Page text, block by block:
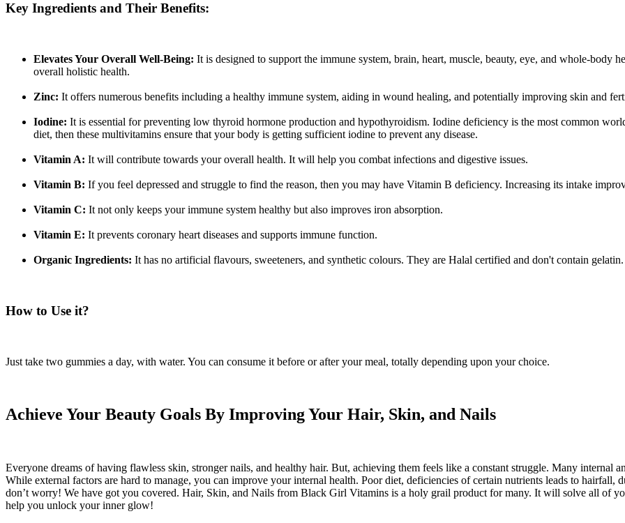
Key Ingredients and Their Benefits:
Elevates Your Overall Well-Being: It is designed to support the immune system, brain, heart, muscle, beauty, eye, and whole-body
overall holistic health.
Zinc: It offers numerous benefits including a healthy immune system, aiding in wound healing, and potentially improving skin and
Iodine: It is essential for preventing low thyroid hormone production and hypothyroidism. Iodine deficiency is the most common
diet, then these multivitamins ensure that your body is getting sufficient iodine to prevent any disease.
Vitamin A: It will contribute towards your overall health. It will help you combat infections and digestive issues.
Vitamin B: If you feel depressed and struggle to find the reason, then you may have Vitamin B deficiency. Increasing its intake
Vitamin C: It not only keeps your immune system healthy but also improves iron absorption.
Vitamin E: It prevents coronary heart diseases and supports immune function.
Organic Ingredients: It has no artificial flavours, sweeteners, and synthetic colours. They are Halal certified and don't contain gelatin.
How to Use it?
Just take two gummies a day, with water. You can consume it before or after your meal, totally depending upon your choice.
Achieve Your Beauty Goals By Improving Your Hair, Skin, and Nails
Everyone dreams of having flawless skin, stronger nails, and healthy hair. But, achieving them feels like a constant struggle. Many internal
While external factors are hard to manage, you can improve your internal health. Poor diet, deficiencies of certain nutrients leads to hairfall,
don’t worry! We have got you covered. Hair, Skin, and Nails from Black Girl Vitamins is a holy grail product for many. It will solve all of
help you unlock your inner glow!